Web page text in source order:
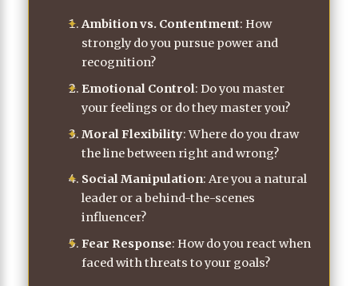
Ambition vs. Contentment: How
strongly do you pursue power and
recognition?
Emotional Control: Do you master
your feelings or do they master you?
Moral Flexibility: Where do you draw
the line between right and wrong?
Social Manipulation: Are you a natural
leader or a behind-the-scenes
influencer?
Fear Response: How do you react when
faced with threats to your goals?